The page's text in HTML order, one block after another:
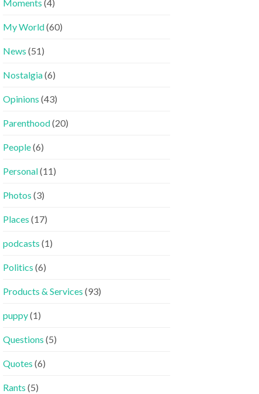
Moments (4)
My World(60)
News (51)
Nostalgia(6)
Opinions (43)
Parenthood(20)
People(6)
Personal(11)
Photos (3)
Places (17)
podcasts (1)
Politics (6)
Products & Services (93)
puppy(1)
Questions (5)
Quotes (6)
Rants (5)